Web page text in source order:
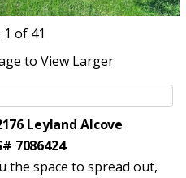
1 of 41
to View Larger
Leyland Alcove
7086424
the space to spread out,